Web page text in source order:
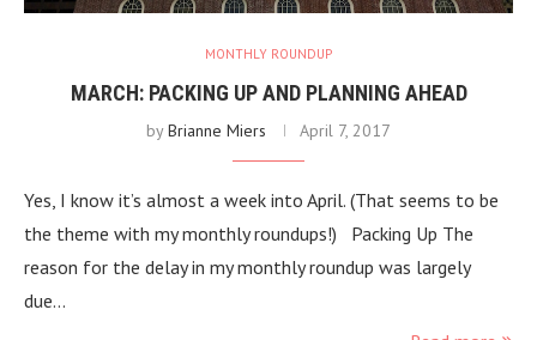
MONTHLY ROUNDUP
MARCH: PACKING UP AND PLANNING AHEAD
byBrianne Miers April 7, 2017
Yes, I know it’s almost a week into April. (That seems to be
the theme with my monthly roundups!) Packing Up The
reason for the delay in my monthly roundup was largely
due…